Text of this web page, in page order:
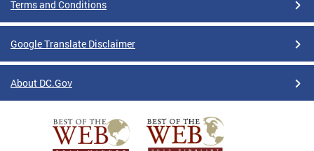
Terms and Conditions
Google Translate Disclaimer
About DC.Gov